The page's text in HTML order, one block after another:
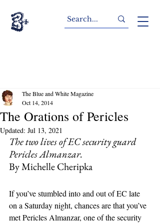
The Orations of Pericles
The Blue and White Magazine
Oct 14, 2014
Updated: Jul 13, 2021
The two lives of EC security guard
Pericles Almanzar.
By Michelle Cheripka
If you’ve stumbled into and out of EC late
on a Saturday night, chances are that you’ve
met Pericles Almanzar, one of the security